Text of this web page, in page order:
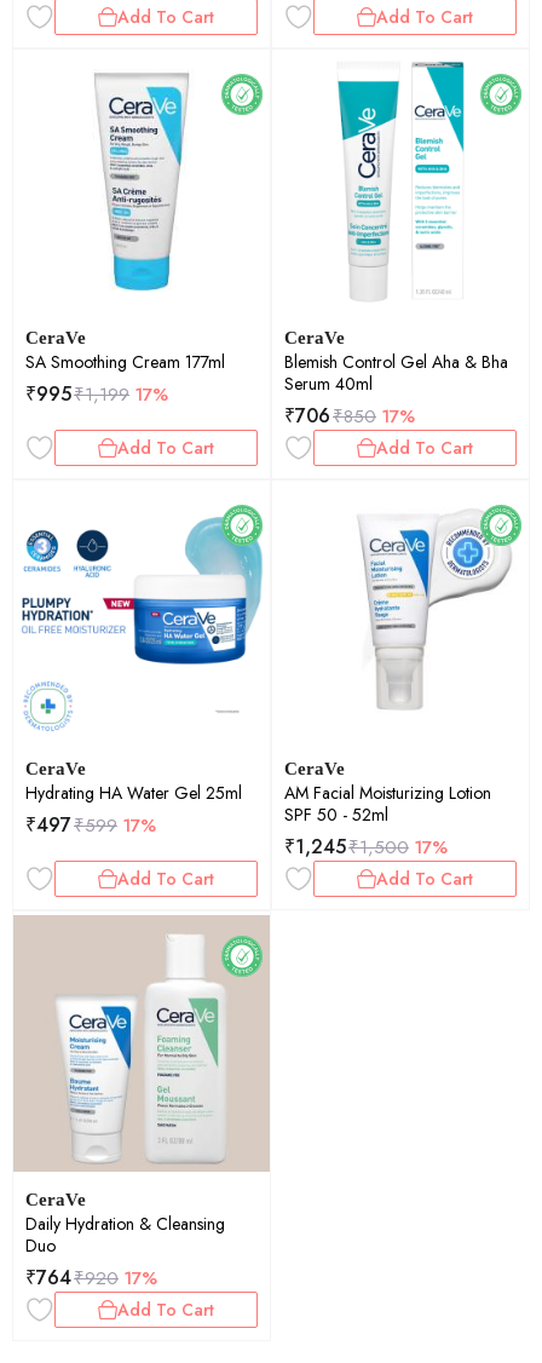
Add To Cart Add To Cart
CeraVe
SA Smoothing Cream 177ml
₹995₹1,199 17%
Add To Cart
CeraVe
Blemish Control Gel Aha & Bha
Serum 40ml
₹706₹850 17%
Add To Cart
CeraVe
Hydrating HA Water Gel 25ml
₹497₹599 17%
Add To Cart
CeraVe
AM Facial Moisturizing Lotion
SPF 50 - 52ml
₹1,245₹1,500 17%
Add To Cart
CeraVe
Daily Hydration & Cleansing
Duo
₹764₹920 17%
Add To Cart